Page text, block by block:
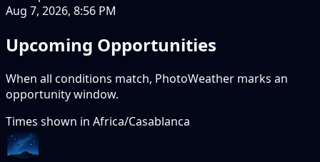
Aug 7, 2026, 8:56 PM
Upcoming Opportunities
When all conditions match, PhotoWeather marks an
opportunity window.
Times shown in Africa/Casablanca